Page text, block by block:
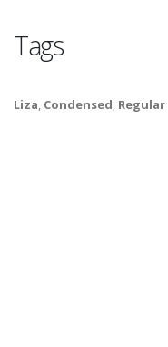
Tags
Liza, Condensed, Regular